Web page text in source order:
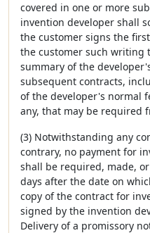
covered in one or more
invention developer shall
the customer signs the
the customer such writing
summary of the
subsequent contracts,
of the developer's normal
any, that may be required
(3) Notwithstanding any
contrary, no payment for
shall be required, made,
days after the date on
copy of the contract for
signed by the invention
Delivery of a promissory